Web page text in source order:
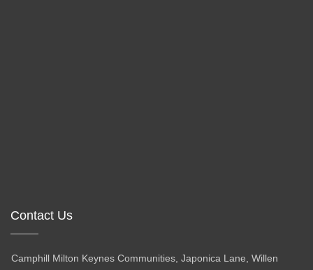
Contact Us
Camphill Milton Keynes Communities, Japonica Lane, Willen